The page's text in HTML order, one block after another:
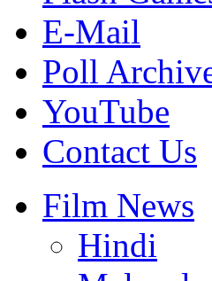
E-Mail
Poll
YouTube
Contact Us
Film News
Hindi